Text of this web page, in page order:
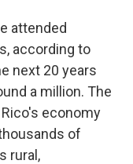
attended
according to
next 20 years
a million. The
economy
of
rural,